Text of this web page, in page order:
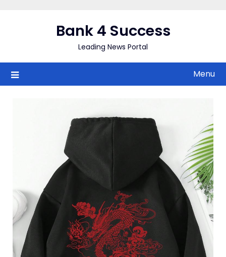
Bank 4 Success
Leading News Portal
Menu